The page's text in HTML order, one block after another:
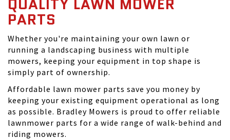
QUALITY LAWN MOWER
PARTS
Whether you're maintaining your own lawn or
running a landscaping business with multiple
mowers, keeping your equipment in top shape is
simply part of ownership.
Affordable lawn mower parts save you money by
keeping your existing equipment operational as long
as possible. Bradley Mowers is proud to offer reliable
lawnmower parts for a wide range of walk-behind and
riding mowers.